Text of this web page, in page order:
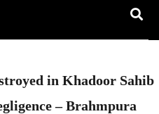
in Khadoor Sahib
– Brahmpura